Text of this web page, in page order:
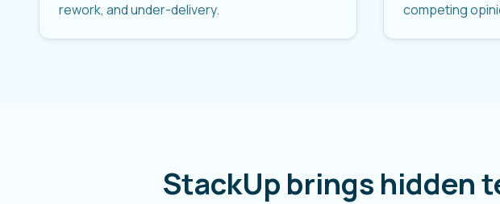
rework, and under-delivery.
competing
StackUp brings hidden